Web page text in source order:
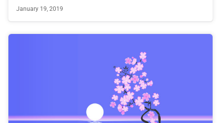
January 19, 2019